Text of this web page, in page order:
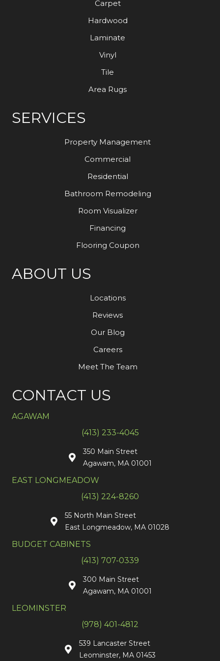
Carpet
Hardwood
Laminate
Vinyl
Tile
Area Rugs
SERVICES
Property Management
Commercial
Residential
Bathroom Remodeling
Room Visualizer
Financing
Flooring Coupon
ABOUT US
Locations
Reviews
Our Blog
Careers
Meet The Team
CONTACT US
AGAWAM
(413) 233-4045
350 Main Street
Agawam, MA 01001
EAST LONGMEADOW
(413) 224-8260
55 North Main Street
East Longmeadow, MA 01028
BUDGET CABINETS
(413) 707-0339
300 Main Street
Agawam, MA 01001
LEOMINSTER
(978) 401-4812
539 Lancaster Street
Leominster, MA 01453